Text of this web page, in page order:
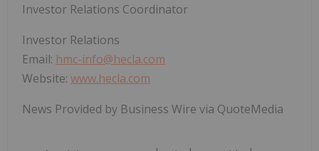
Investor Relations Coordinator
Investor Relations
Email: hmc-info@hecla.com
Website: www.hecla.com
News Provided by Business Wire via QuoteMedia